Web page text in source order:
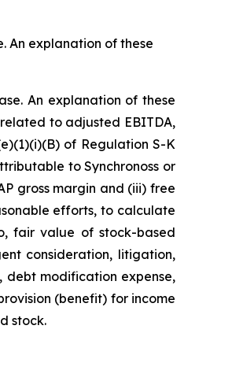
An explanation of these
An explanation of these
to adjusted EBITDA,
of Regulation S-K
to Synchronoss or
gross margin and (iii) free
efforts, to calculate
fair value of stock-based
consideration, litigation,
debt modification expense,
(benefit) for income
stock.